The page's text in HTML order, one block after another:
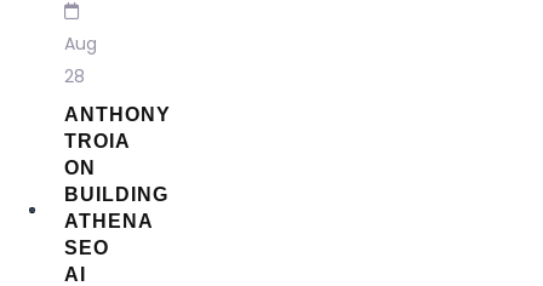
Aug
28
ANTHONY
TROIA
ON
BUILDING
ATHENA
SEO
AI